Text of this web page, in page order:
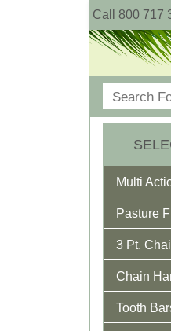
Call 800 717
Multi
Pasture
3 Pt.
Chain
Tooth